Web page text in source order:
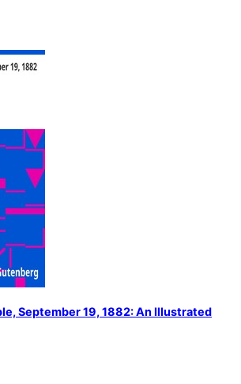
September 19, 1882: An Illustrated